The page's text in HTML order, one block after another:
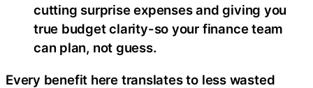
cutting surprise expenses and giving you
true budget clarity-so your finance team
can plan, not guess.
Every benefit here translates to less wasted